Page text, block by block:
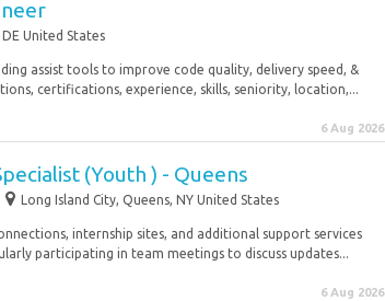
United States
assist tools to improve code quality, delivery speed, &
certifications, experience, skills, seniority, location,...
6 Aug 2026
(Youth ) - Queens
Long Island City, Queens, NY United States
internship sites, and additional support services
participating in team meetings to discuss updates...
6 Aug 2026